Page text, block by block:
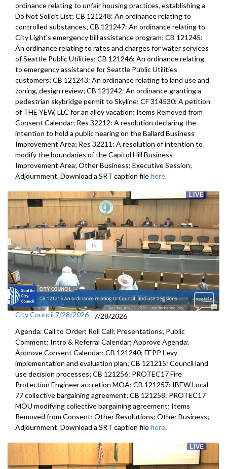
ordinance relating to unfair housing practices, establishing a
Do Not Solicit List; CB 121248: An ordinance relating to
controlled substances; CB 121247: An ordinance relating to
City Light's emergency bill assistance program; CB 121245:
An ordinance relating to rates and charges for water services
of Seattle Public Utilities; CB 121246: An ordinance relating
to emergency assistance for Seattle Public Utilities
customers; CB 121243: An ordinance relating to land use and
zoning, design review; CB 121242: An ordinance granting a
pedestrian skybridge permit to Skyline; CF 314530: A petition
of THE YEW, LLC for an alley vacation; Items Removed from
Consent Calendar; Res 32212: A resolution declaring the
intention to hold a public hearing on the Ballard Business
Improvement Area; Res 32211: A resolution of intention to
modify the boundaries of the Capitol Hill Business
Improvement Area; Other Business; Executive Session;
Adjournment. Download a SRT caption filehere.
City Council 7/28/2026
7/28/2026
Agenda: Call to Order; Roll Call; Presentations; Public
Comment; Intro & Referral Calendar; Approve Agenda;
Approve Consent Calendar; CB 121240: FEPP Levy
implementation and evaluation plan; CB 121215: Council land
use decision processes; CB 121256: PROTEC17 Fire
Protection Engineer accretion MOA; CB 121257: IBEW Local
77 collective bargaining agreement; CB 121258: PROTEC17
MOU modifying collective bargaining agreement; Items
Removed from Consent; Other Resolutions; Other Business;
Adjournment. Download a SRT caption filehere.